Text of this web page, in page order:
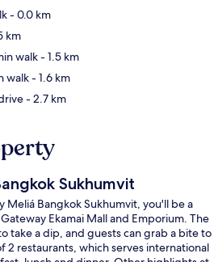
- 0.0 km
km
walk- 1.5 km
walk- 1.6 km
- 2.7 km
Sukhumvit
Meliá Bangkok Sukhumvit, you'll be a
Ekamai Mall and Emporium. The
take a dip, and guests can grab a bite to
2 restaurants, which serves international